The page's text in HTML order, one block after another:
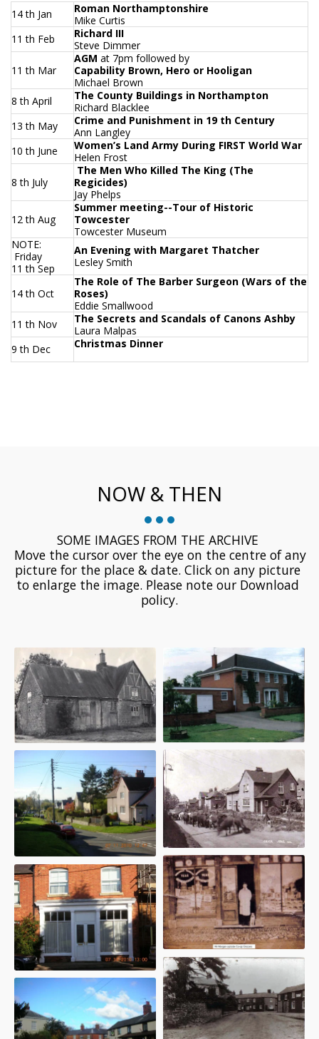
14 th Jan
Roman Northamptonshire
Mike Curtis
11 th Feb
Richard III
Steve Dimmer
11 th Mar
AGM at 7pm followed by
Capability Brown, Hero or Hooligan
Michael Brown
8 th April
The County Buildings in Northampton
Richard Blacklee
13 th May
Crime and Punishment in 19 th Century
Ann Langley
10 th June
Women’s Land Army During FIRST World War
Helen Frost
8 th July
The Men Who Killed The King (The
Regicides)
Jay Phelps
12 th Aug
Summer meeting--Tour of Historic
Towcester
Towcester Museum
NOTE:
Friday
11 th Sep
An Evening with Margaret Thatcher
Lesley Smith
14 th Oct
The Role of The Barber Surgeon (Wars of the
Roses)
Eddie Smallwood
11 th Nov
The Secrets and Scandals of Canons Ashby
Laura Malpas
9 th Dec
Christmas Dinner
NOW & THEN
SOME IMAGES FROM THE ARCHIVE
picture for the place & date. Click on any picture
to enlarge the image. Please note our Download
policy.
Hando House, Oak Lane -
1995
17 Bucknills Lane - 1947
5 High Street - 1920s
Royal Oak - 1930s